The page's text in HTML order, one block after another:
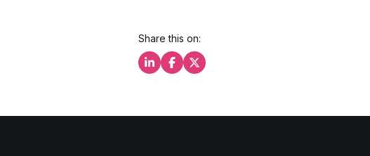
Share this on:
Share this on LinkedIn
Share this on Facebook
Share this on X